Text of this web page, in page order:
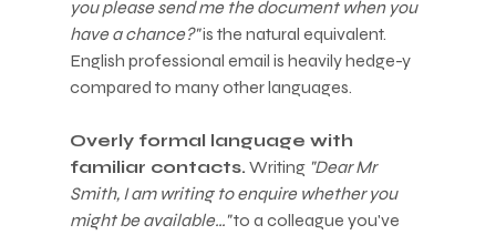
you please send me the document when you
have a chance?" is the natural equivalent.
English professional email is heavily hedge-y
compared to many other languages.
Overly formal language with
familiar contacts. Writing "Dear Mr
Smith, I am writing to enquire whether you
might be available…" to a colleague you've